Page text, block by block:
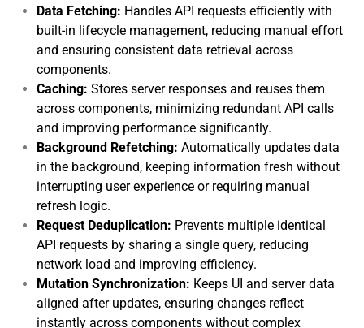
Data Fetching: Handles API requests efficiently with
built-in lifecycle management, reducing manual effort
and ensuring consistent data retrieval across
components.
Caching: Stores server responses and reuses them
across components, minimizing redundant API calls
and improving performance significantly.
Background Refetching: Automatically updates data
in the background, keeping information fresh without
interrupting user experience or requiring manual
refresh logic.
Request Deduplication: Prevents multiple identical
API requests by sharing a single query, reducing
network load and improving efficiency.
Mutation Synchronization: Keeps UI and server data
aligned after updates, ensuring changes reflect
instantly across components without complex